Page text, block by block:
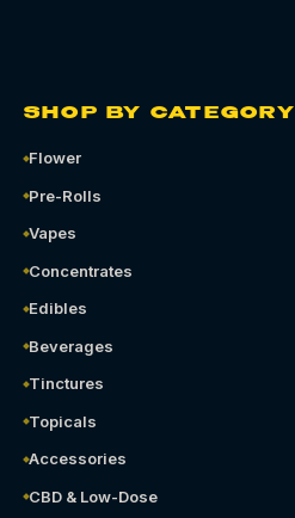
SHOP BY CATEGORY
Flower
Pre-Rolls
Vapes
Concentrates
Edibles
Beverages
Tinctures
Topicals
Accessories
CBD & Low-Dose